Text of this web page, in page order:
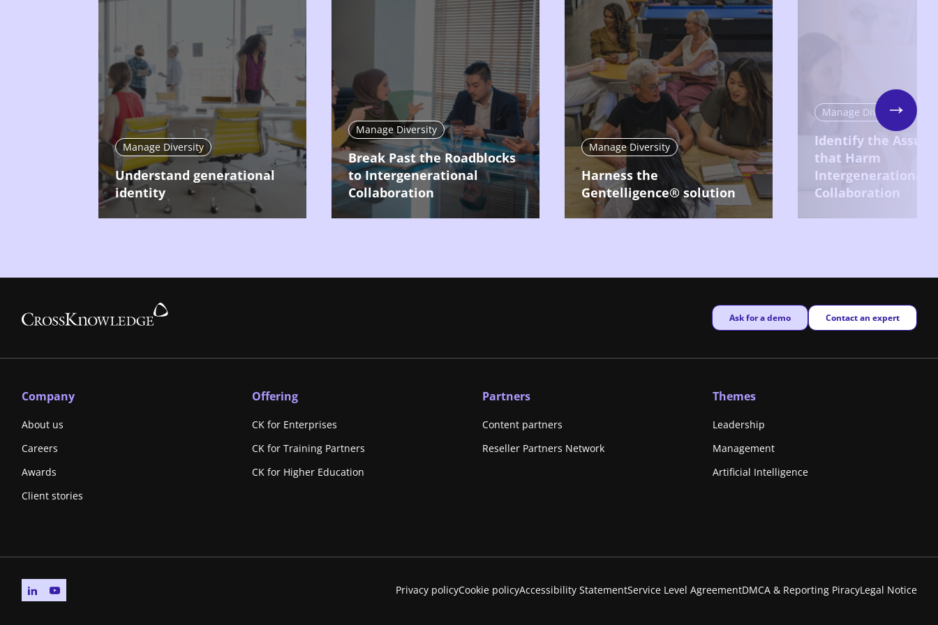
Manage Diversity
Understand generational
identity
Manage Diversity
Break Past the Roadblocks
to Intergenerational
Collaboration
Manage Diversity
Harness the
Gentelligence® solution
Manage Diversity
Identify the
that Harm
Intergenerational
Collaboration
Next
New window
Ask for a demo New window
Contact an expert
Company
About us
Careers
Awards
Client stories
Offering
CK for Enterprises
CK for Training Partners
CK for Higher Education
Partners
Content partners
Reseller Partners Network
Themes
Leadership
Management
Artificial Intelligence
Go to linkedin page
Go to youtube page
Privacy policyCookie policyAccessibility StatementService Level AgreementDMCA & Reporting PiracyLegal Notice